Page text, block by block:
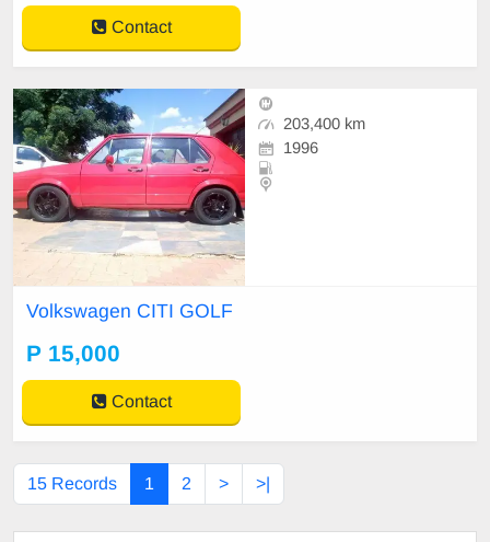
Contact
203,400 km
1996
Volkswagen CITI GOLF
P 15,000
Contact
15 Records 1 2 > >|